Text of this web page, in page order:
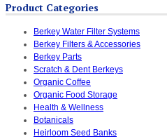
Product Categories
Berkey Water Filter Systems
Berkey Filters & Accessories
Berkey Parts
Scratch & Dent Berkeys
Organic Coffee
Organic Food Storage
Health & Wellness
Botanicals
Heirloom Seed Banks